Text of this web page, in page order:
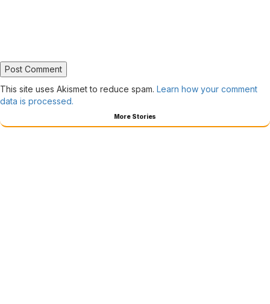
This site uses Akismet to reduce spam. Learn how your comment
data is processed.
More Stories